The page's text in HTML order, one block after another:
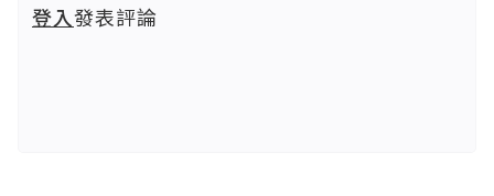
登入發表評論